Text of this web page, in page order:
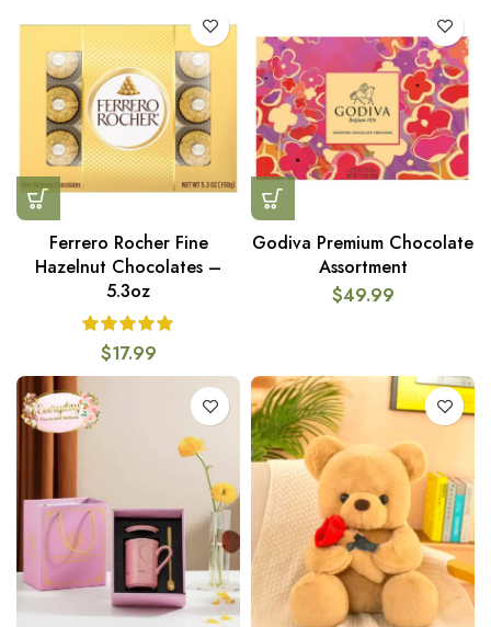
Ferrero Rocher Fine
Hazelnut Chocolates –
5.3oz
$17.99
Godiva Premium Chocolate
Assortment
$49.99